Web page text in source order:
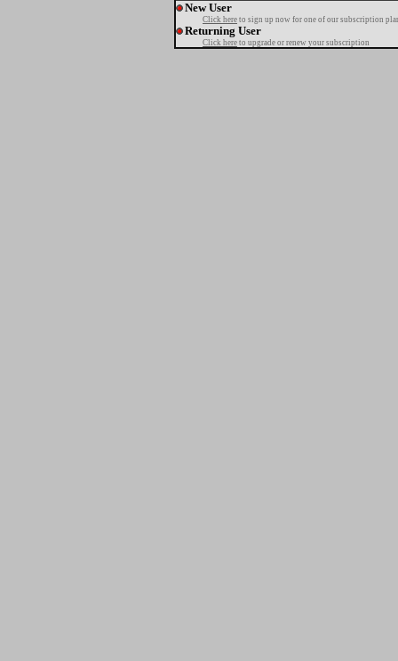
New User
Click here to sign up now for one of our subscription
Returning User
Click here to upgrade or renew your subscription